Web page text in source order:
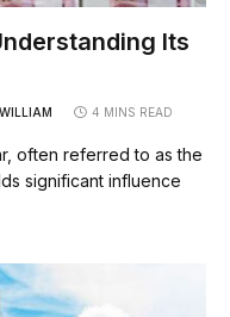
Its
4 MINS READ
often referred to as the
significant influence